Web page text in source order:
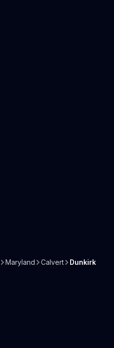
Maryland Calvert Dunkirk